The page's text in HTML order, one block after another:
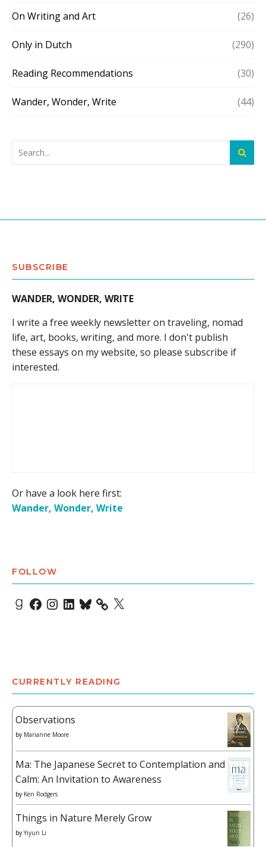
On Writing and Art (26)
Only in Dutch (290)
Reading Recommendations (30)
Wander, Wonder, Write (44)
SUBSCRIBE
WANDER, WONDER, WRITE
I write a free weekly newsletter on traveling, nomad
life, art, books, writing, and more. I don't publish
these essays on my website, so please subscribe if
interested.
Or have a look here first:
Wander, Wonder, Write
FOLLOW
Goodreads
Facebook
Instagram
LinkedIn
Bluesky X
CURRENTLY READING
Observations
by Marianne Moore
Ma: The Japanese Secret to Contemplation and
Calm: An Invitation to Awareness
by Ken Rodgers
Things in Nature Merely Grow
by Yiyun Li